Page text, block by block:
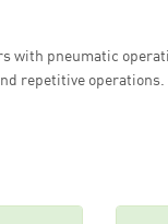
with pneumatic
repetitive